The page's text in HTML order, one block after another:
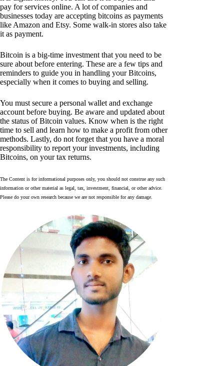
pay for services online. A lot of companies and
businesses today are accepting bitcoins as payments
like Amazon and Etsy. Some walk-in stores also take
it as payment.
Bitcoin is a big-time investment that you need to be
sure about before entering. These are a few tips and
reminders to guide you in handling your Bitcoins,
especially when it comes to buying and selling.
You must secure a personal wallet and exchange
account before buying. Be aware and updated about
the status of Bitcoin values. Know when is the right
time to sell and learn how to make a profit from other
methods. Lastly, do not forget that you have a moral
responsibility to report your investments, including
Bitcoins, on your tax returns.
The Content is for informational purposes only, you should not construe any such
information or other material as legal, tax, investment, financial, or other advice.
Please do your own research because we are not responsible for any damage.